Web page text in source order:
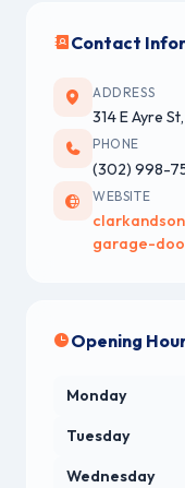
Contact
ADDRESS
314 E Ayre
PHONE
(302) 998-
WEBSITE
garage-
Opening
Monday
Tuesday
Wednesday